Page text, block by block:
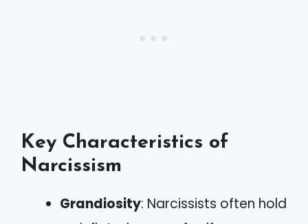
Key Characteristics of
Narcissism
Grandiosity: Narcissists often hold